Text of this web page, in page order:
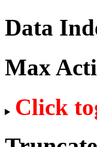
Data
Max
Click